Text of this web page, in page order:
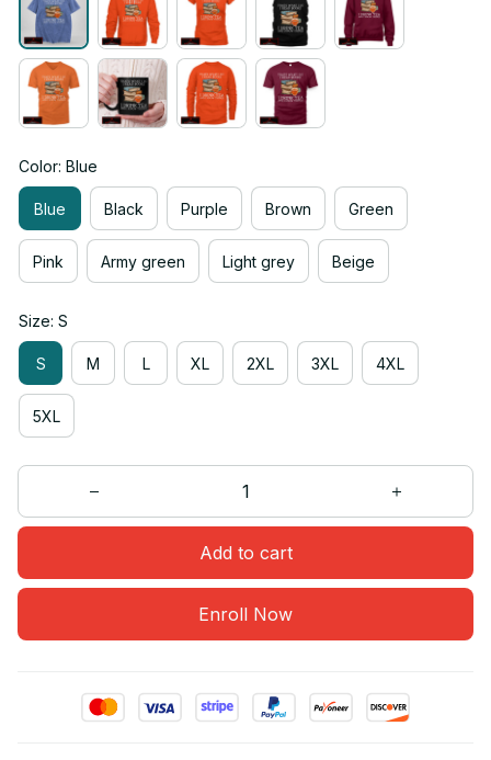
Color: Blue
Blue Black Purple Brown Green
Pink Army green Light grey Beige
Size: S
S M L XL 2XL 3XL 4XL
5XL
Add to cart
Enroll Now